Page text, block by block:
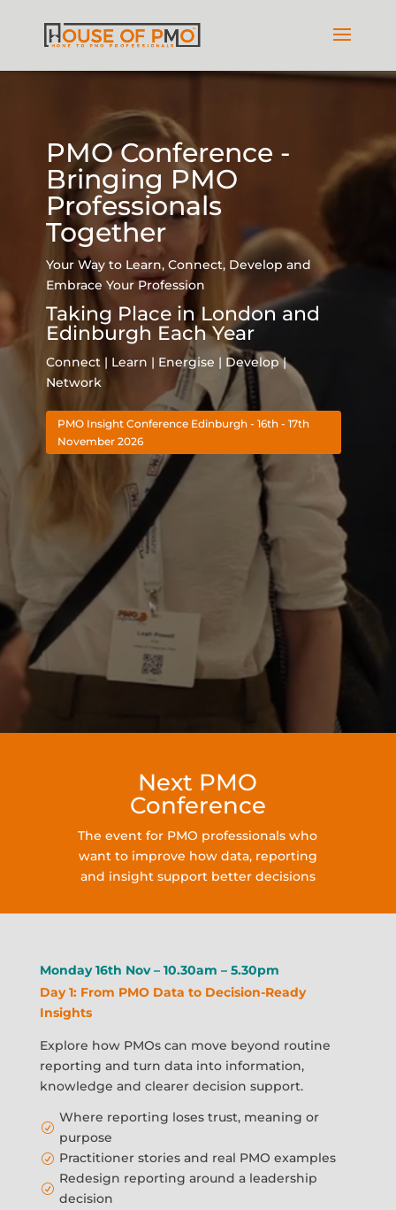
PMO Conference -
Bringing PMO
Professionals
Together
Your Way to Learn, Connect, Develop and
Embrace Your Profession
Taking Place in London and
Edinburgh Each Year
Connect | Learn | Energise | Develop |
Network
PMO Insight Conference Edinburgh - 16th - 17th
November 2026
Next PMO
Conference
The event for PMO professionals who
want to improve how data, reporting
and insight support better decisions
Monday 16th Nov – 10.30am – 5.30pm
Day 1: From PMO Data to Decision-Ready
Insights
Explore how PMOs can move beyond routine
reporting and turn data into information,
knowledge and clearer decision support.
R
Where reporting loses trust, meaning or
purpose
R Practitioner stories and real PMO examples
R
Redesign reporting around a leadership
decision